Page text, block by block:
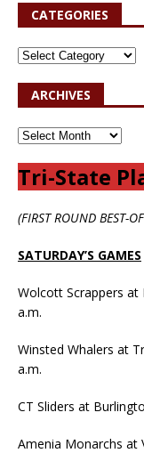
CATEGORIES
ARCHIVES
Tri-State
(FIRST ROUND BEST-
SATURDAY’S GAMES
Wolcott Scrappers at
a.m.
Winsted Whalers at
a.m.
CT Sliders at
Amenia Monarchs at